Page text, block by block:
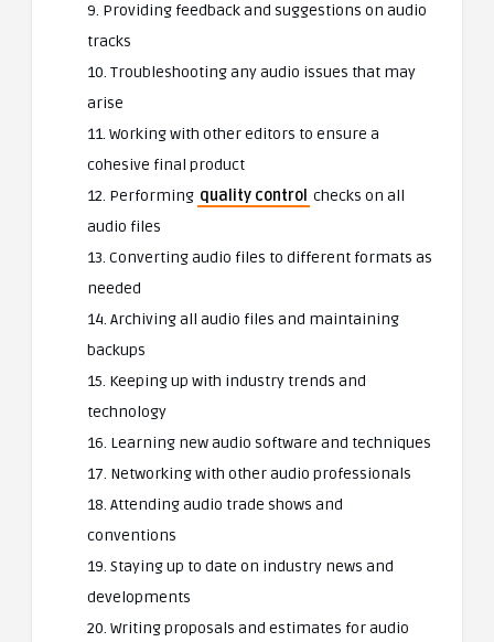
9. Providing feedback and suggestions on audio
tracks
10. Troubleshooting any audio issues that may
arise
11. Working with other editors to ensure a
cohesive final product
12. Performing quality control checks on all
audio files
13. Converting audio files to different formats as
needed
14. Archiving all audio files and maintaining
backups
15. Keeping up with industry trends and
technology
16. Learning new audio software and techniques
17. Networking with other audio professionals
18. Attending audio trade shows and
conventions
19. Staying up to date on industry news and
developments
20. Writing proposals and estimates for audio